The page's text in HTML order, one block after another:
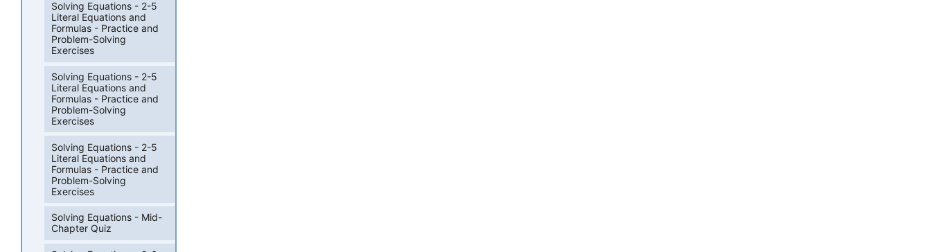
Solving Equations - 2-5
Literal Equations and
Formulas - Practice and
Problem-Solving
Exercises
Solving Equations - 2-5
Literal Equations and
Formulas - Practice and
Problem-Solving
Exercises
Solving Equations - 2-5
Literal Equations and
Formulas - Practice and
Problem-Solving
Exercises
Solving Equations - Mid-
Chapter Quiz